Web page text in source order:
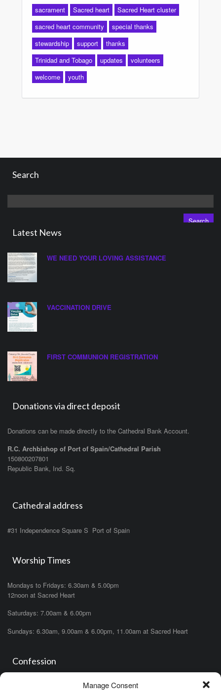
Manage Consent
sacrament
Sacred heart
Sacred Heart cluster
sacred heart community
special thanks
stewardship
support
thanks
Trinidad and Tobago
updates
volunteers
welcome
youth
Search
for:
Latest News
WE NEED YOUR LOVING ASSISTANCE
VACCINATION DRIVE
FIRST COMMUNION REGISTRATION
Donations via direct deposit
Donations can be made directly to the Cathedral Bank Account.
R.C. Archbishop of Port of Spain/Cathedral Parish
150800207801
Republic Bank, Ind. Sq.
Cathedral address
#31 Independence Square S Port of Spain
Worship Times
Mondays to Fridays: 6.30am & 5.00pm
12noon at Sacred Heart
Saturdays: 7.00am & 6.00pm
Sundays: 6.30am, 9.00am & 6.00pm, 11.00am at Sacred Heart
Confession
Saturdays: 11.00am- 12.00pm in church or by appointment.